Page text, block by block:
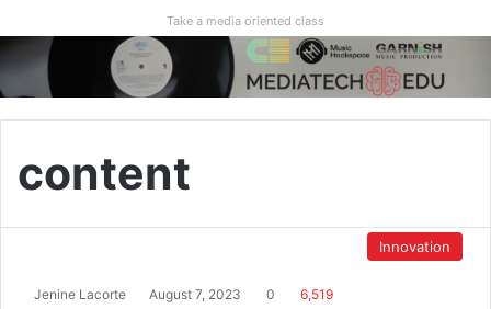
Take a media oriented class
content
Innovation
Jenine Lacorte August 7, 2023 0 6,519